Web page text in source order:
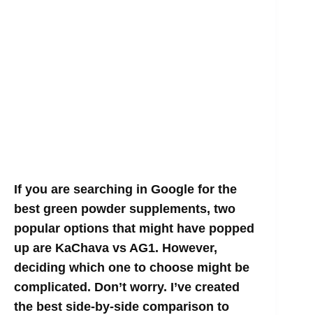
If you are searching in Google for the
best green powder supplements, two
popular options that might have popped
up are KaChava vs AG1. However,
deciding which one to choose might be
complicated. Don’t worry. I’ve created
the best side-by-side comparison to